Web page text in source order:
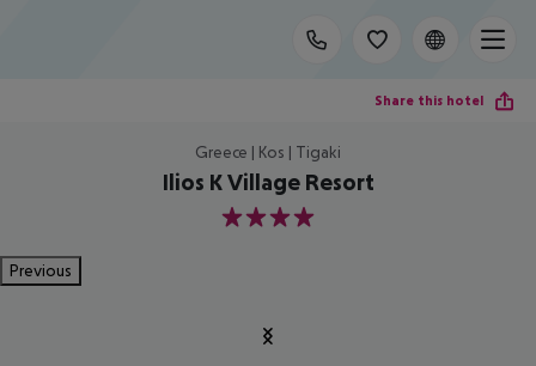
Share this hotel
Greece | Kos | Tigaki
Ilios K Village Resort
4
Previous